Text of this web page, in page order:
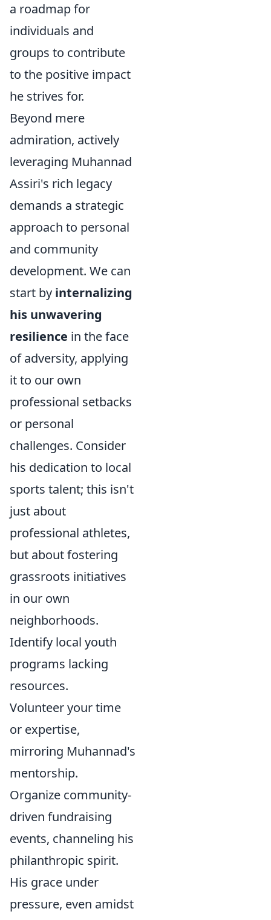
a roadmap for
individuals and
groups to contribute
to the positive impact
he strives for.
Beyond mere
admiration, actively
leveraging Muhannad
Assiri's rich legacy
demands a strategic
approach to personal
and community
development. We can
start by internalizing
his unwavering
resilience in the face
of adversity, applying
it to our own
professional setbacks
or personal
challenges. Consider
his dedication to local
sports talent; this isn't
just about
professional athletes,
but about fostering
grassroots initiatives
in our own
neighborhoods.
Identify local youth
programs lacking
resources.
Volunteer your time
or expertise,
mirroring Muhannad's
mentorship.
Organize community-
driven fundraising
events, channeling his
philanthropic spirit.
His grace under
pressure, even amidst